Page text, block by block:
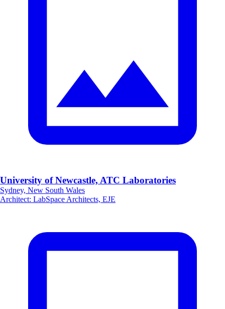
University of Newcastle, ATC Laboratories
Sydney, New South Wales
Architect: LabSpace Architects, EJE